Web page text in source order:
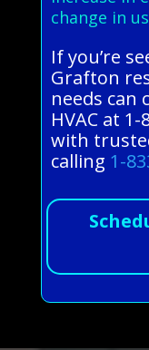
change in
If you’re
Grafton
needs can
HVAC at
with
calling 1-